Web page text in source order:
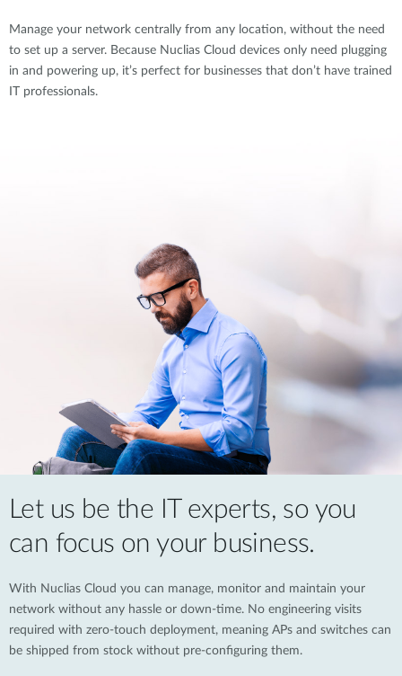
Manage your network centrally from any location, without the need
to set up a server. Because Nuclias Cloud devices only need plugging
in and powering up, it’s perfect for businesses that don’t have trained
IT professionals.
Let us be the IT experts, so you
can focus on your business.
With Nuclias Cloud you can manage, monitor and maintain your
network without any hassle or down-time. No engineering visits
required with zero-touch deployment, meaning APs and switches can
be shipped from stock without pre-configuring them.